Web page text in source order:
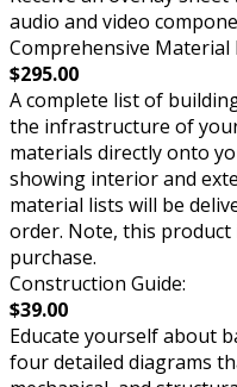
audio and video
Comprehensive Material
$295.00
A complete list of
the infrastructure of
materials directly onto
showing interior and
material lists will be
order. Note, this product
purchase.
Construction Guide:
$39.00
Educate yourself about
four detailed diagrams